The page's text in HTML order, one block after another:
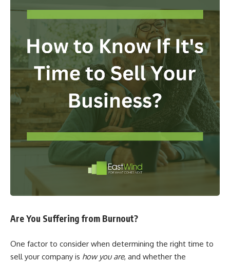
Are You Suffering from Burnout?
One factor to consider when determining the right time to
sell your company is how you are, and whether the